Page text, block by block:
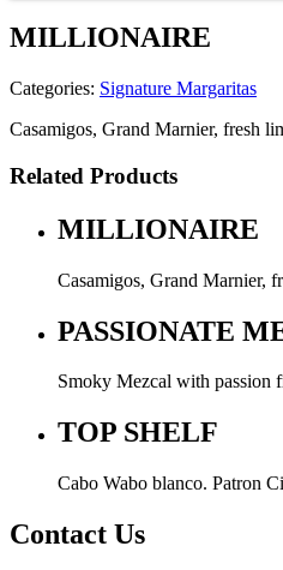
MILLIONAIRE
Categories: Signature Margaritas
Casamigos, Grand Marnier, fresh
Related Products
MILLIONAIRE
Casamigos, Grand Marnier,
PASSIONATE
Smoky Mezcal with passion
TOP SHELF
Cabo Wabo blanco. Patron
Contact Us